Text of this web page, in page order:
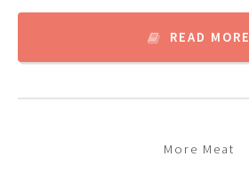
READ MORE
More Meat